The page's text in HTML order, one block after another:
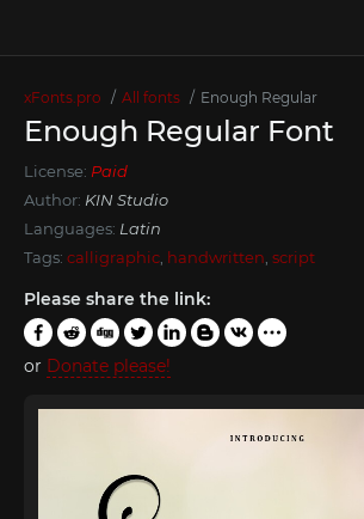
xFonts.pro All fonts Enough Regular
Enough Regular Font
License: Paid
Author: KIN Studio
Languages: Latin
Tags: calligraphic handwritten script
Please share the link:
or Donate please!